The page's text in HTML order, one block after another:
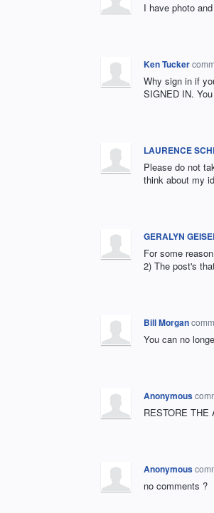
I have photo
Ken Tucker
Why sign in if
SIGNED IN.
LAURENCE
Please do not
think about my
GERALYN
For some
2) The post's
Bill Morgan
You can no
Anonymous
RESTORE THE
Anonymous
no comments ?